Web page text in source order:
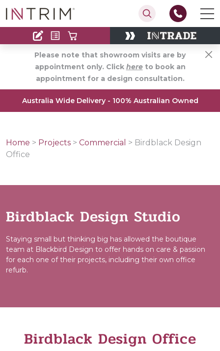
Contact
Find an Installer
Please note that showroom visits are by
appointment only. Click hereto book an
appointment for a design consultation.
Australia Wide Delivery - 100% Australian Owned
Home > Projects > Commercial > Birdblack Design
Office
Birdblack Design Studio
Staying small but thinking big has allowed the boutique
team at Blackbird Design to offer hands on care & passion
for each one of their projects, including their own office
refurb.
Birdblack Design Office